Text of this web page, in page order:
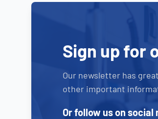
Sign up for
Our newsletter has
other important
Or follow us on social